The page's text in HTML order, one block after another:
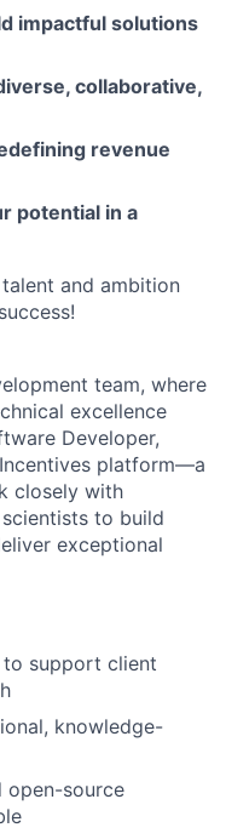
impactful solutions
collaborative,
revenue
potential in a
and ambition
team, where
excellence
Developer,
platform—a
closely with
to build
exceptional
to support client
knowledge-
open-source